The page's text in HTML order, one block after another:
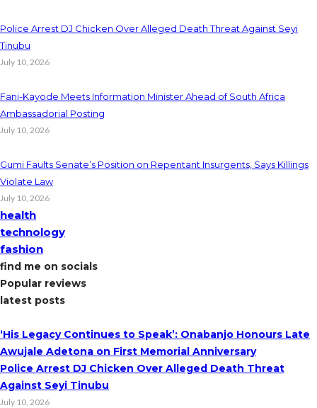
Police Arrest DJ Chicken Over Alleged Death Threat Against Seyi
Tinubu
July 10, 2026
Fani-Kayode Meets Information Minister Ahead of South Africa
Ambassadorial Posting
July 10, 2026
Gumi Faults Senate’s Position on Repentant Insurgents, Says Killings
Violate Law
July 10, 2026
health
technology
fashion
find me on socials
Popular reviews
latest posts
‘His Legacy Continues to Speak’: Onabanjo Honours Late
Awujale Adetona on First Memorial Anniversary
Police Arrest DJ Chicken Over Alleged Death Threat
Against Seyi Tinubu
July 10, 2026